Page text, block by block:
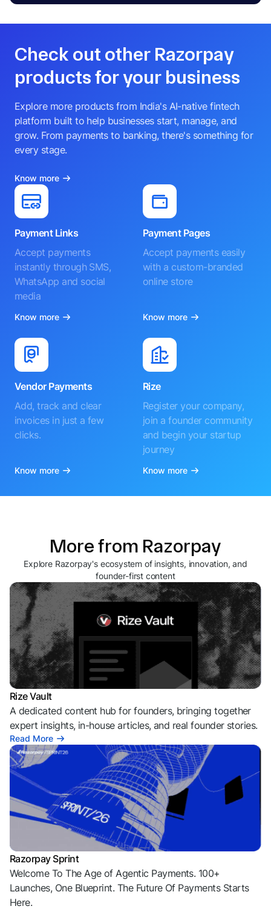
Check out other Razorpay
products for your business
Explore more products from India's AI-native fintech
platform built to help businesses start, manage, and
grow. From payments to banking, there's something for
every stage.
Know more
Payment Links
Accept payments
instantly through SMS,
WhatsApp and social
media
Know more
Payment Pages
Accept payments easily
with a custom-branded
online store
Know more
Vendor Payments
Add, track and clear
invoices in just a few
clicks.
Know more
Rize
Register your company,
join a founder community
and begin your startup
journey
Know more
More from Razorpay
Explore Razorpay's ecosystem of insights, innovation, and
founder-first content
Rize Vault
A dedicated content hub for founders, bringing together
expert insights, in-house articles, and real founder stories.
Read More
Razorpay Sprint
Welcome To The Age of Agentic Payments. 100+
Launches, One Blueprint. The Future Of Payments Starts
Here.